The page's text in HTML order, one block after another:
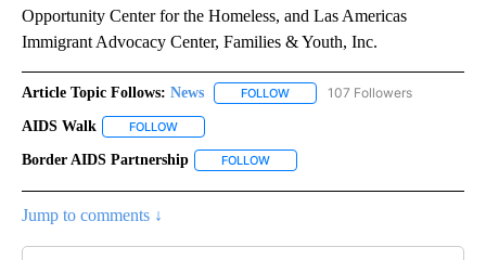
Opportunity Center for the Homeless, and Las Americas
Immigrant Advocacy Center, Families & Youth, Inc.
Article Topic Follows: News FOLLOW FOLLOW "NEWS" TO RECEIVE
107 Followers
AIDS Walk FOLLOW
Border AIDS Partnership FOLLOW
Jump to comments ↓